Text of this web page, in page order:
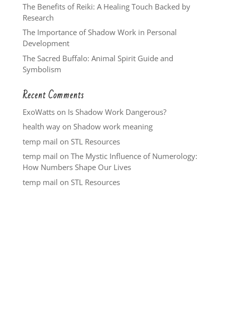
The Benefits of Reiki: A Healing Touch Backed by
Research
The Importance of Shadow Work in Personal
Development
The Sacred Buffalo: Animal Spirit Guide and
Symbolism
Recent Comments
ExoWattson Is Shadow Work Dangerous?
health wayon Shadow work meaning
temp mail on STL Resources
temp mail on The Mystic Influence of Numerology:
How Numbers Shape Our Lives
temp mail on STL Resources